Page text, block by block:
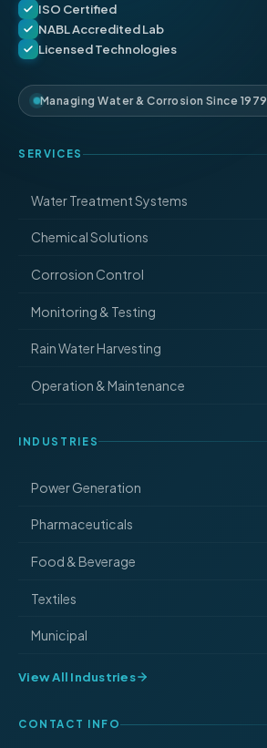
ISO Certified
NABL Accredited Lab
Licensed Technologies
Managing Water & Corrosion Since 1979
SERVICES
Water Treatment Systems
Chemical Solutions
Corrosion Control
Monitoring & Testing
Rain Water Harvesting
Operation & Maintenance
INDUSTRIES
Power Generation
Pharmaceuticals
Food & Beverage
Textiles
Municipal
View All Industries
CONTACT INFO